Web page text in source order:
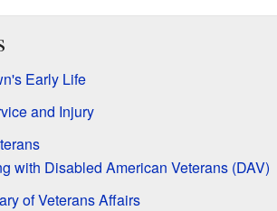
Early Life
and Injury
with Disabled American Veterans (DAV)
of Veterans Affairs